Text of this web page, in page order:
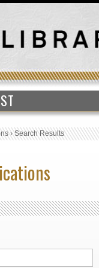
›Search Results